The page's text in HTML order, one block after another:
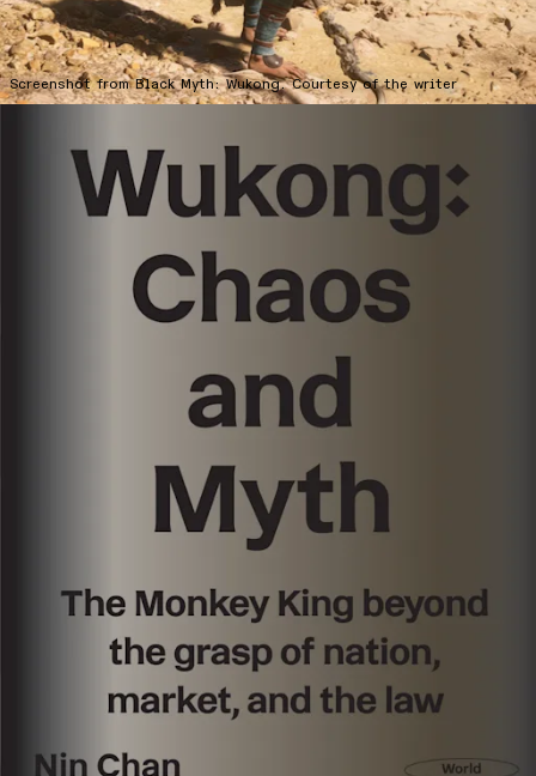
TERMS OF USE
Screenshot from Black Myth: Wukong. Courtesy of the writer